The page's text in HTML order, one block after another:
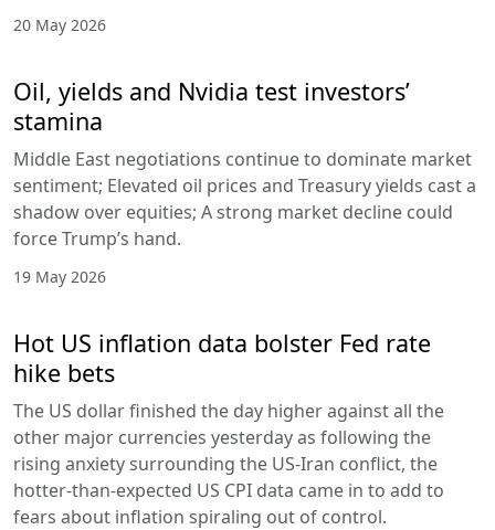
20 May 2026
Oil, yields and Nvidia test investors’
stamina
Middle East negotiations continue to dominate market
sentiment; Elevated oil prices and Treasury yields cast a
shadow over equities; A strong market decline could
force Trump’s hand.
19 May 2026
Hot US inflation data bolster Fed rate
hike bets
The US dollar finished the day higher against all the
other major currencies yesterday as following the
rising anxiety surrounding the US-Iran conflict, the
hotter-than-expected US CPI data came in to add to
fears about inflation spiraling out of control.